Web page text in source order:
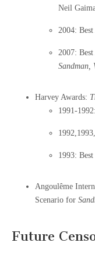
Neil
2004:
2007:
Sandman,
Harvey Awards:
1991-
1993:
Angoulême
Scenario for
Future